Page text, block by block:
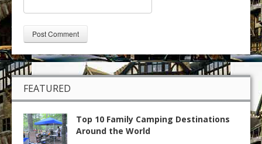
FEATURED
Top 10 Family Camping Destinations
Around the World